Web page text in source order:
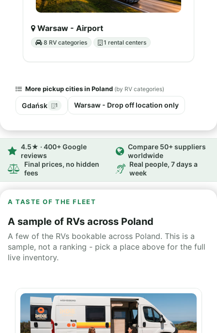
Warsaw - Airport
8 RV categories 1 rental centers
More pickup cities in Poland (by RV categories)
Gdańsk 1 Warsaw - Drop off location only
4.5★ · 400+ Google
reviews
Compare 50+ suppliers
worldwide
Final prices, no hidden
fees
Real people, 7 days a
week
A TASTE OF THE FLEET
A sample of RVs across Poland
A few of the RVs bookable across Poland. This is a
sample, not a ranking - pick a place above for the full
live inventory.